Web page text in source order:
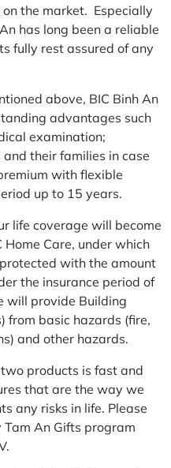
the market. Especially
has long been a reliable
fully rest assured of any
above, BIC Binh An
advantages such
examination;
their families in case
with flexible
up to 15 years.
life coverage will become
Care, under which
with the amount
the insurance period of
will provide Building
from basic hazards (fire,
and other hazards.
products is fast and
that are the way we
any risks in life. Please
An Gifts program